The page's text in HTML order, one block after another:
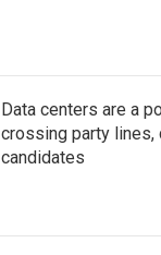
Data centers are a
crossing party lines,
candidates